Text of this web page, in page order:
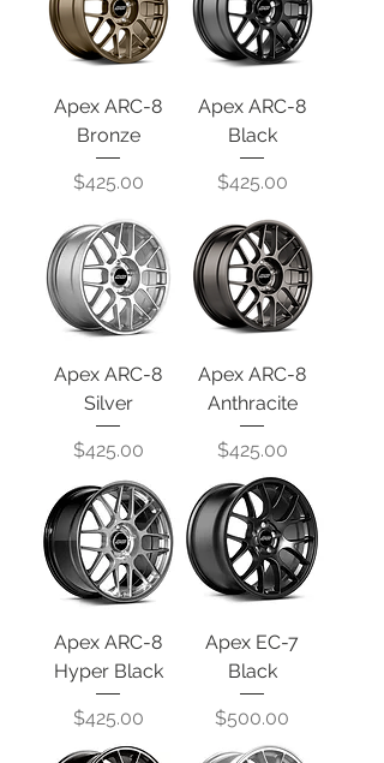
Apex ARC-8
Bronze
Price
$425.00
Apex ARC-8
Black
Price
$425.00
Apex ARC-8
Silver
Price
$425.00
Apex ARC-8
Anthracite
Price
$425.00
Apex ARC-8
Hyper Black
Price
$425.00
Apex EC-7
Black
Price
$500.00